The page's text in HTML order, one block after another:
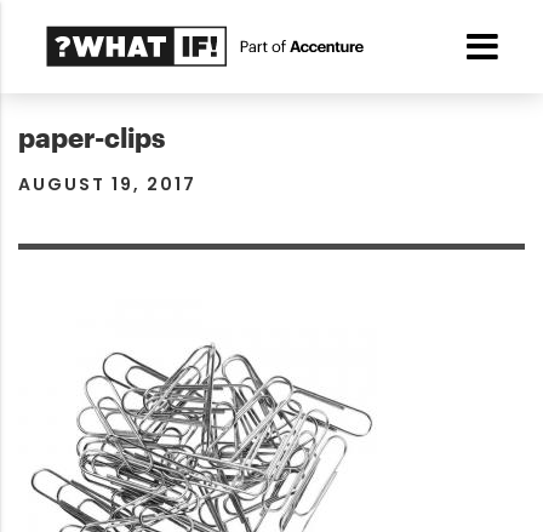
paper-clips
AUGUST 19, 2017